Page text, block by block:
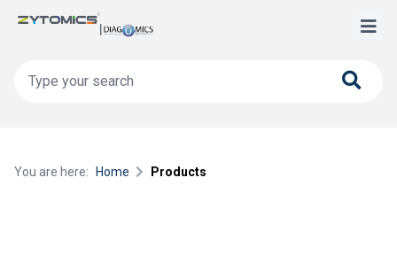
You are here: Home Products